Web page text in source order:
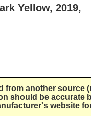
Yellow, 2019,
another source
should be accurate
website